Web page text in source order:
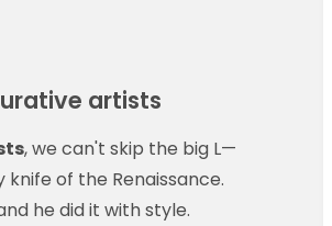
artists
, we can't skip the big L—
knife of the Renaissance.
he did it with style.